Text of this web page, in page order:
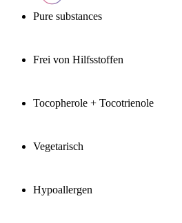
Pure substances
Frei von Hilfsstoffen
Tocopherole + Tocotrienole
Vegetarisch
Hypoallergen